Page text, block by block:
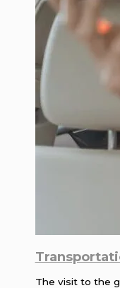
The visit to the